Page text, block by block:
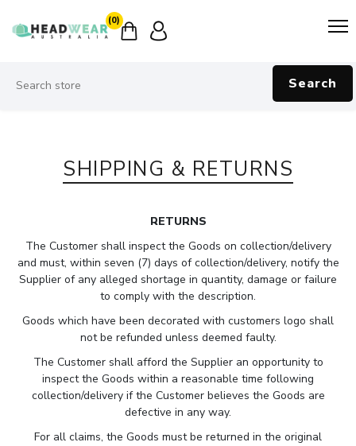
(0)
Search
SHIPPING & RETURNS
RETURNS
The Customer shall inspect the Goods on collection/delivery
and must, within seven (7) days of collection/delivery, notify the
Supplier of any alleged shortage in quantity, damage or failure
to comply with the description.
Goods which have been decorated with customers logo shall
not be refunded unless deemed faulty.
The Customer shall afford the Supplier an opportunity to
inspect the Goods within a reasonable time following
collection/delivery if the Customer believes the Goods are
defective in any way.
For all claims, the Goods must be returned in the original